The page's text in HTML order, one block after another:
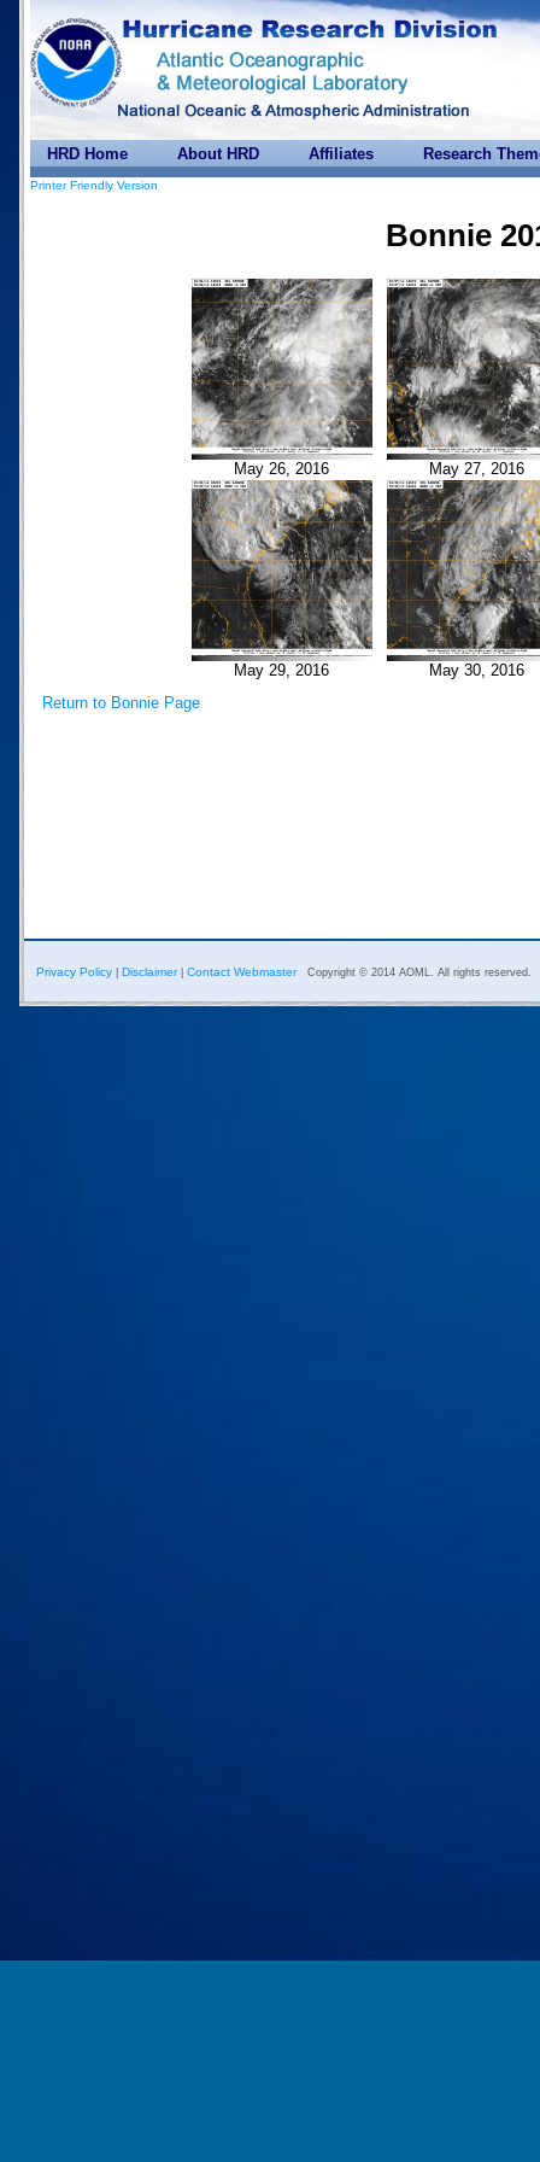
HRD Home About HRD Affiliates Research
Printer Friendly Version
Bonnie
May 26, 2016 May 27, 2016
May 29, 2016
May 30, 2016
Return to Bonnie Page
Privacy Policy Disclaimer| Contact Webmaster Copyright © 2014 AOML. All rights reserved.